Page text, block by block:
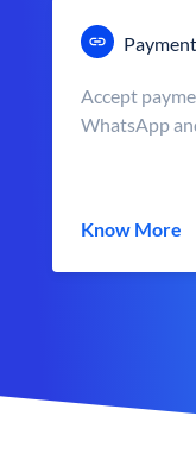
Accept
WhatsApp
Know More